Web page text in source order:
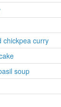
chickpea curry
soup